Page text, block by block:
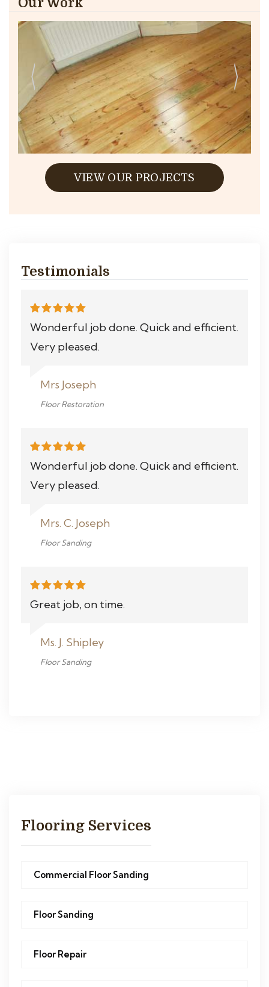
VIEW OUR PROJECTS
Testimonials
Wonderful job done. Quick and efficient.
Very pleased.
Mrs Joseph
Floor Restoration
Wonderful job done. Quick and efficient.
Very pleased.
Mrs. C. Joseph
Floor Sanding
Great job, on time.
Ms. J. Shipley
Floor Sanding
Flooring Services
Commercial Floor Sanding
Floor Sanding
Floor Repair